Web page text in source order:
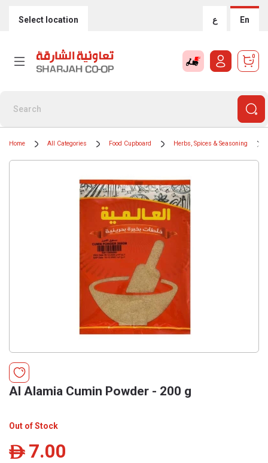
Select location ع En
0
Home All Categories Food Cupboard Herbs, Spices & Seasoning
Al Alamia Cumin Powder - 200 g
Out of Stock
ê 7.00